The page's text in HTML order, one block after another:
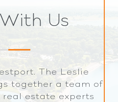
Us
The Leslie
together a team of
estate experts